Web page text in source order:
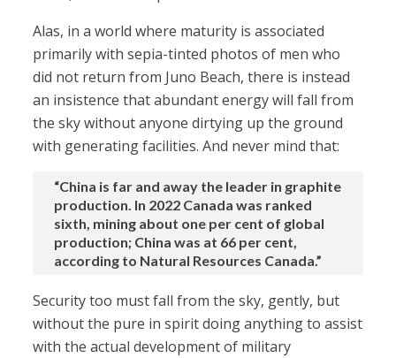
Alas, in a world where maturity is associated
primarily with sepia-tinted photos of men who
did not return from Juno Beach, there is instead
an insistence that abundant energy will fall from
the sky without anyone dirtying up the ground
with generating facilities. And never mind that:
“China is far and away the leader in graphite
production. In 2022 Canada was ranked
sixth, mining about one per cent of global
production; China was at 66 per cent,
according to Natural Resources Canada.”
Security too must fall from the sky, gently, but
without the pure in spirit doing anything to assist
with the actual development of military